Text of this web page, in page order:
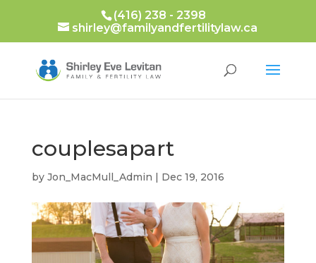
(416) 238 - 2398
shirley@familyandfertilitylaw.ca
couplesapart
by Jon_MacMull_Admin | Dec 19, 2016